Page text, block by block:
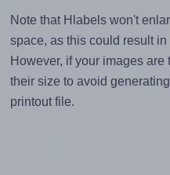
Note that Hlabels won't
space, as this could result
However, if your images
their size to avoid
printout file.